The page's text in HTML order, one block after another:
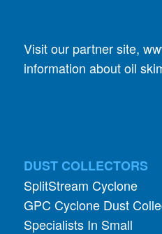
Visit our partner site,
information about oil
DUST COLLECTORS
SplitStream Cyclone
GPC Cyclone Dust
Specialists In Small